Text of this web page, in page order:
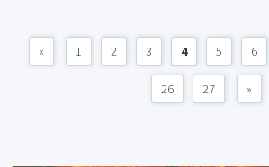
« 1 2 3 4 5 6
26 27 »